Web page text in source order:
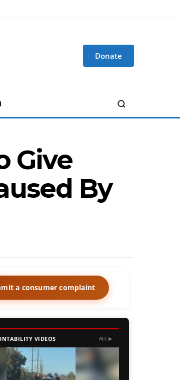
Donate
Give
By
a consumer complaint
VIDEOS ALL ▶